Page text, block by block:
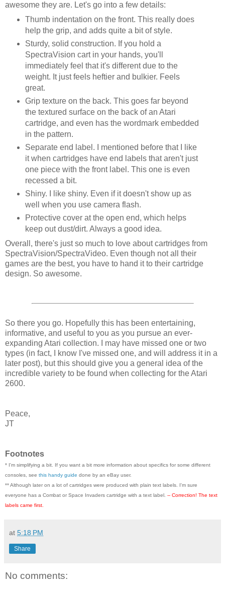
awesome they are. Let's go into a few details:
Thumb indentation on the front. This really does
help the grip, and adds quite a bit of style.
Sturdy, solid construction. If you hold a
SpectraVision cart in your hands, you'll
immediately feel that it's different due to the
weight. It just feels heftier and bulkier. Feels
great.
Grip texture on the back. This goes far beyond
the textured surface on the back of an Atari
cartridge, and even has the wordmark embedded
in the pattern.
Separate end label. I mentioned before that I like
it when cartridges have end labels that aren't just
one piece with the front label. This one is even
recessed a bit.
Shiny. I like shiny. Even if it doesn't show up as
well when you use camera flash.
Protective cover at the open end, which helps
keep out dust/dirt. Always a good idea.
Overall, there's just so much to love about cartridges from
SpectraVision/SpectraVideo. Even though not all their
games are the best, you have to hand it to their cartridge
design. So awesome.
So there you go. Hopefully this has been entertaining,
informative, and useful to you as you pursue an ever-
expanding Atari collection. I may have missed one or two
types (in fact, I know I've missed one, and will address it in a
later post), but this should give you a general idea of the
incredible variety to be found when collecting for the Atari
2600.
Peace,
JT
Footnotes
* I'm simplifying a bit. If you want a bit more information about specifics for some different
consoles, see this handy guide done by an eBay user.
** Although later on a lot of cartridges were produced with plain text labels. I'm sure
everyone has a Combat or Space Invaders cartridge with a text label. -- Correction! The text
labels came first.
at 5:18 PM
Share
No comments: